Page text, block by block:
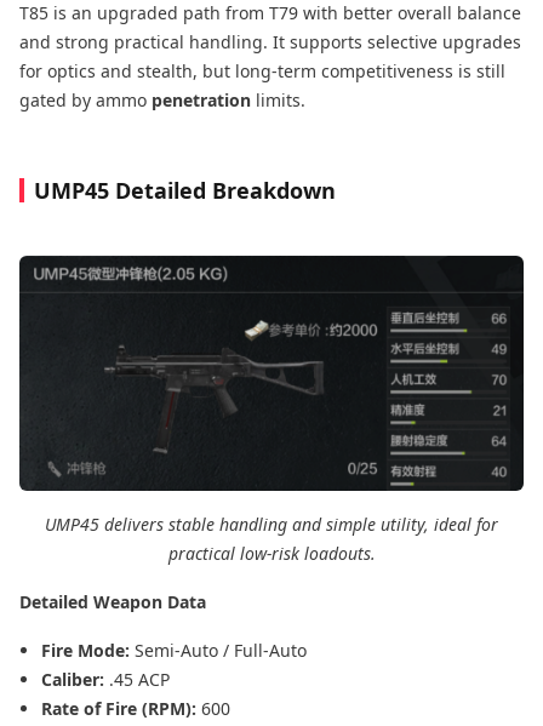
T85 is an upgraded path from T79 with better overall balance
and strong practical handling. It supports selective upgrades
for optics and stealth, but long-term competitiveness is still
gated by ammo penetration limits.
UMP45 Detailed Breakdown
UMP45 delivers stable handling and simple utility, ideal for
practical low-risk loadouts.
Detailed Weapon Data
Fire Mode: Semi-Auto / Full-Auto
Caliber: .45 ACP
Rate of Fire (RPM): 600